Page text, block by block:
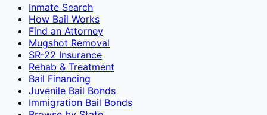
Inmate Search
How Bail Works
Find an Attorney
Mugshot Removal
SR-22 Insurance
Rehab & Treatment
Bail Financing
Juvenile Bail Bonds
Immigration Bail Bonds